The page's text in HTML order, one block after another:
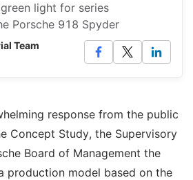
light for series
Porsche 918 Spyder
Team
response from the public
Concept Study, the Supervisory
Board of Management the
production model based on the